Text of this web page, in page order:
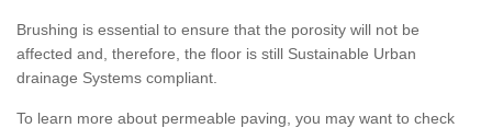
Brushing is essential to ensure that the porosity will not be
affected and, therefore, the floor is still Sustainable Urban
drainage Systems compliant.
To learn more about permeable paving, you may want to check